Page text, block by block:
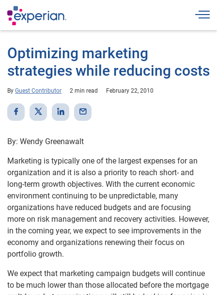
Optimizing marketing
strategies while reducing costs
By Guest Contributor 2 min read February 22, 2010
By: Wendy Greenawalt
Marketing is typically one of the largest expenses for an
organization and it is also a priority to reach short- and
long-term growth objectives. With the current economic
environment continuing to be unpredictable, many
organizations have reduced budgets and are focusing
more on risk management and recovery activities. However,
in the coming year, we expect to see improvements in the
economy and organizations renewing their focus on
portfolio growth.
We expect that marketing campaign budgets will continue
to be much lower than those allocated before the mortgage